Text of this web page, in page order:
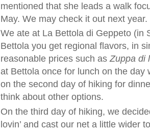
mentioned that she leads a walk
May. We may check it out next year.
We ate at La Bettola di Geppeto (in
Bettola you get regional flavors, in
reasonable prices such asZuppa di
at Bettola once for lunch on the day
on the second day of hiking for
think about other options.
On the third day of hiking, we
lovin’ and cast our net a little wider